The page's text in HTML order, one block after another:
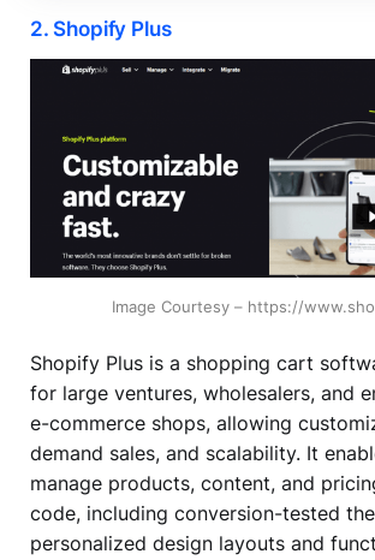
2. Shopify Plus
Image Courtesy – https://
Shopify Plus is a shopping cart
for large ventures, wholesalers, and
e-commerce shops, allowing
demand sales, and scalability. It
manage products, content, and
code, including conversion-tested
personalized design layouts and